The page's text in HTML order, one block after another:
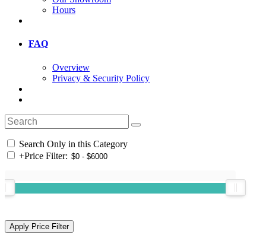
Hours
FAQ
Overview
Privacy & Security Policy
Search Only in this Category
+Price Filter: